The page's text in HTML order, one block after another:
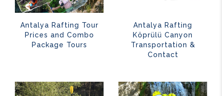
Antalya Rafting Tour
Prices and Combo
Package Tours
Antalya Rafting
Köprülü Canyon
Transportation &
Contact